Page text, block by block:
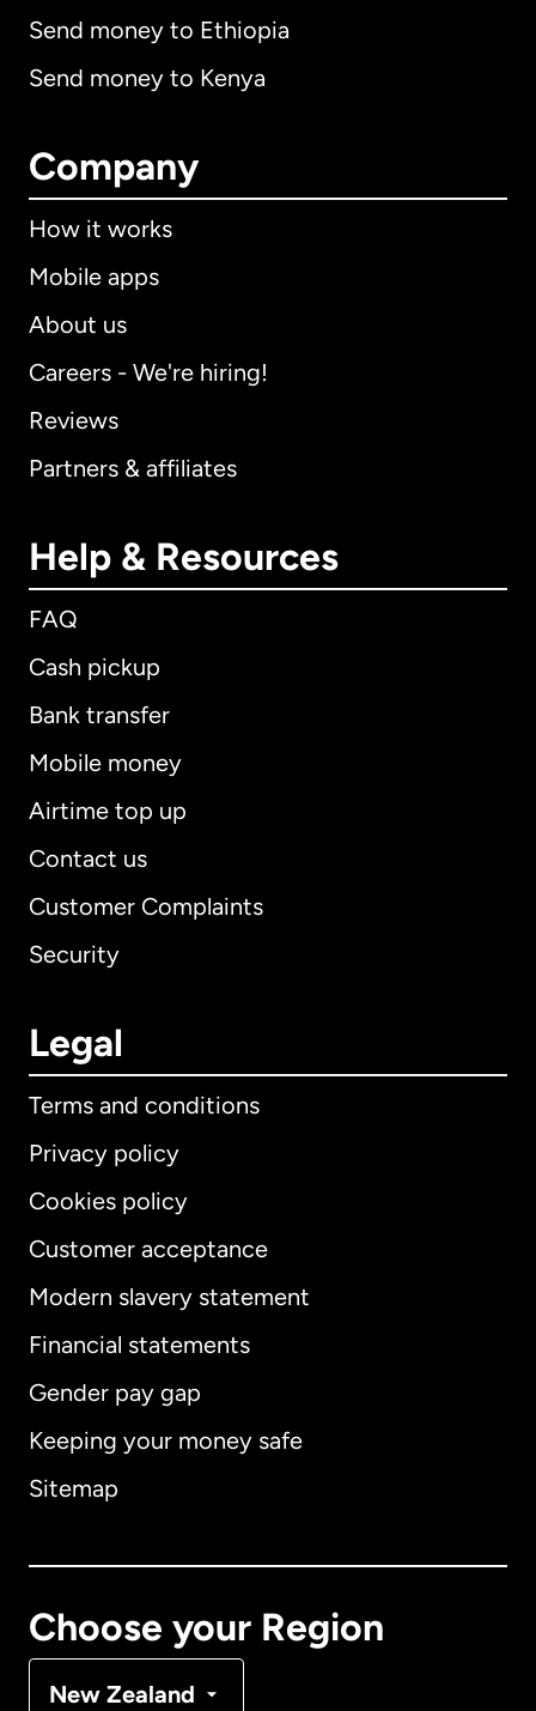
Send money to Ethiopia
Send money to Kenya
Company
How it works
Mobile apps
About us
Careers - We're hiring!
Reviews
Partners & affiliates
Help & Resources
FAQ
Cash pickup
Bank transfer
Mobile money
Airtime top up
Contact us
Customer Complaints
Security
Legal
Terms and conditions
Privacy policy
Cookies policy
Customer acceptance
Modern slavery statement
Financial statements
Gender pay gap
Keeping your money safe
Sitemap
Choose your Region
New Zealand
International English
Australia